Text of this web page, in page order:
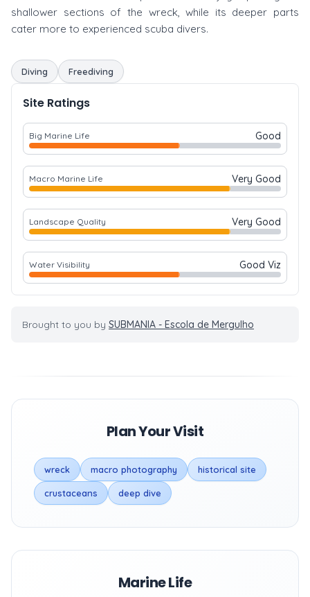
shallower sections of the wreck, while its deeper parts
cater more to experienced scuba divers.
Diving Freediving
Site Ratings
Big Marine Life Good
Macro Marine Life Very Good
Landscape Quality Very Good
Water Visibility Good Viz
Brought to you by SUBMANIA - Escola de Mergulho
Plan Your Visit
wreck macro photography historical site
crustaceans deep dive
Marine Life